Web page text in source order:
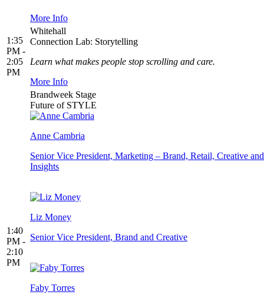
More Info
1:35
PM -
2:05
PM
Whitehall
Connection Lab: Storytelling
Learn what makes people stop scrolling and care.
More Info
1:40
PM -
2:10
PM
Brandweek Stage
Future of STYLE
Anne Cambria
Senior Vice President, Marketing – Brand, Retail, Creative and
Insights
Liz Money
Senior Vice President, Brand and Creative
Faby Torres